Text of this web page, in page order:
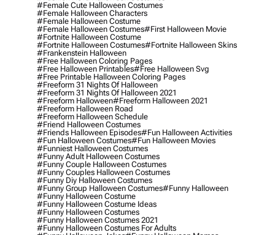
#female Cute Halloween Costumes
#female Halloween Characters
#female Halloween Costume
#female Halloween Costumes#first Halloween Movie
#fortnite Halloween Costume
#fortnite Halloween Costumes#fortnite Halloween Skins
#frankenstein Halloween
#free Halloween Coloring Pages
#free Halloween Printables#free Halloween Svg
#free Printable Halloween Coloring Pages
#freeform 31 Nights Of Halloween
#freeform 31 Nights Of Halloween 2021
#freeform Halloween#freeform Halloween 2021
#freeform Halloween Road
#freeform Halloween Schedule
#friend Halloween Costumes
#friends Halloween Episodes#fun Halloween Activities
#fun Halloween Costumes#fun Halloween Movies
#funniest Halloween Costumes
#funny Adult Halloween Costumes
#funny Couple Halloween Costumes
#funny Couples Halloween Costumes
#funny Diy Halloween Costumes
#funny Group Halloween Costumes#funny Halloween
#funny Halloween Costume
#funny Halloween Costume Ideas
#funny Halloween Costumes
#funny Halloween Costumes 2021
#funny Halloween Costumes For Adults